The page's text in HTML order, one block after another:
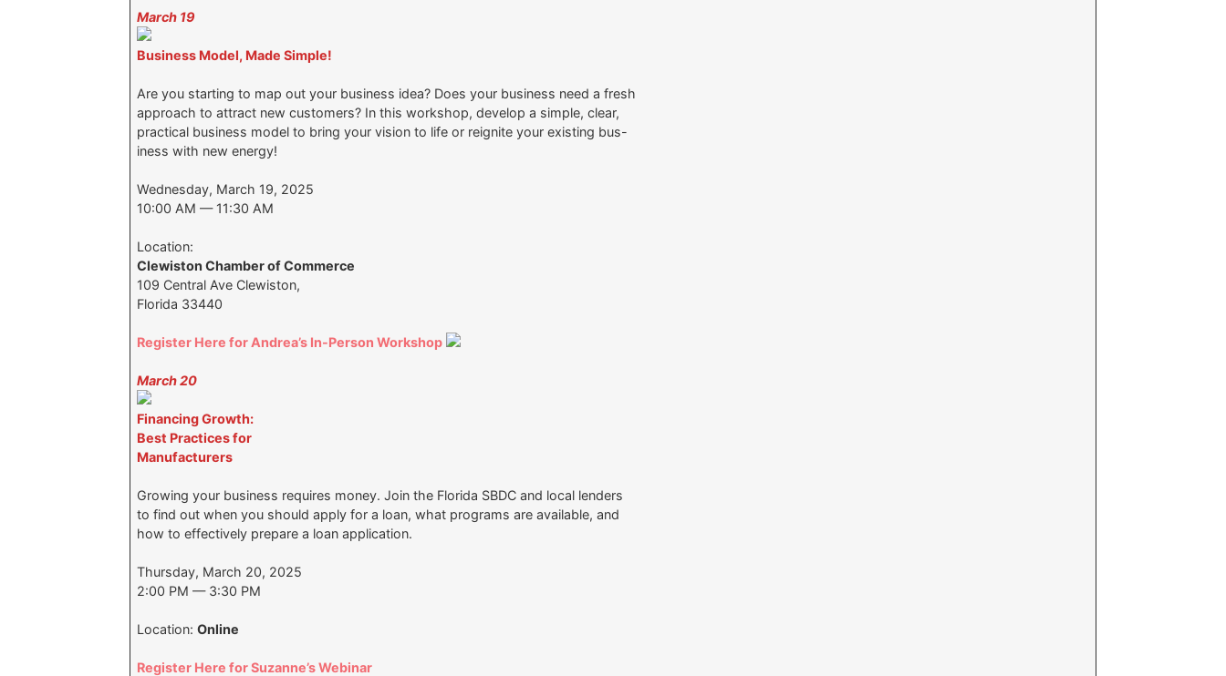
March 19
Business Model, Made Simple!
Are you starting to map out your business idea? Does your business need a fresh
approach to attract new customers? In this workshop, develop a simple, clear,
practical business model to bring your vision to life or reignite your existing bus-
iness with new energy!
Wednesday, March 19, 2025
10:00 AM — 11:30 AM
Location:
Clewiston Chamber of Commerce
109 Central Ave Clewiston,
Florida 33440
Register Here for Andrea’s In-Person Workshop
March 20
Financing Growth:
Best Practices for
Manufacturers
Growing your business requires money. Join the Florida SBDC and local lenders
to find out when you should apply for a loan, what programs are available, and
how to effectively prepare a loan application.
Thursday, March 20, 2025
2:00 PM — 3:30 PM
Location:Online
Register Here for Suzanne’s Webinar